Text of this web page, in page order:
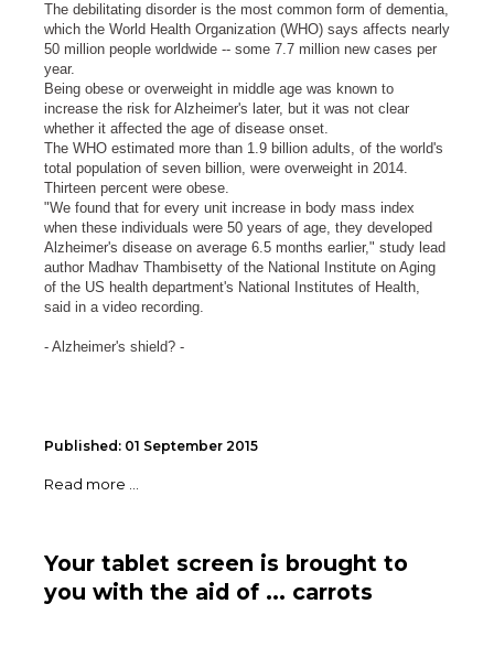
The debilitating disorder is the most common form of dementia,
which the World Health Organization (WHO) says affects nearly
50 million people worldwide -- some 7.7 million new cases per
year.
Being obese or overweight in middle age was known to
increase the risk for Alzheimer's later, but it was not clear
whether it affected the age of disease onset.
The WHO estimated more than 1.9 billion adults, of the world's
total population of seven billion, were overweight in 2014.
Thirteen percent were obese.
"We found that for every unit increase in body mass index
when these individuals were 50 years of age, they developed
Alzheimer's disease on average 6.5 months earlier," study lead
author Madhav Thambisetty of the National Institute on Aging
of the US health department's National Institutes of Health,
said in a video recording.
- Alzheimer's shield? -
Published: 01 September 2015
Read more ...
Your tablet screen is brought to
you with the aid of ... carrots